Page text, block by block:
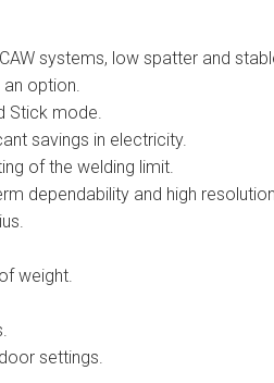
systems, low spatter and
option.
Stick mode.
savings in electricity.
of the welding limit.
dependability and high resolution.
weight.
settings.